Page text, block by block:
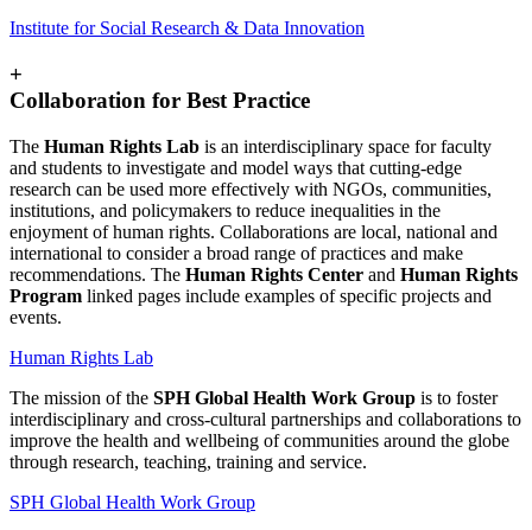
Institute for Social Research & Data Innovation
+
Collaboration for Best Practice
The Human Rights Lab is an interdisciplinary space for faculty
and students to investigate and model ways that cutting-edge
research can be used more effectively with NGOs, communities,
institutions, and policymakers to reduce inequalities in the
enjoyment of human rights. Collaborations are local, national and
international to consider a broad range of practices and make
recommendations. The Human Rights Center and Human Rights
Program linked pages include examples of specific projects and
events.
Human Rights Lab
The mission of the SPH Global Health Work Group is to foster
interdisciplinary and cross-cultural partnerships and collaborations to
improve the health and wellbeing of communities around the globe
through research, teaching, training and service.
SPH Global Health Work Group